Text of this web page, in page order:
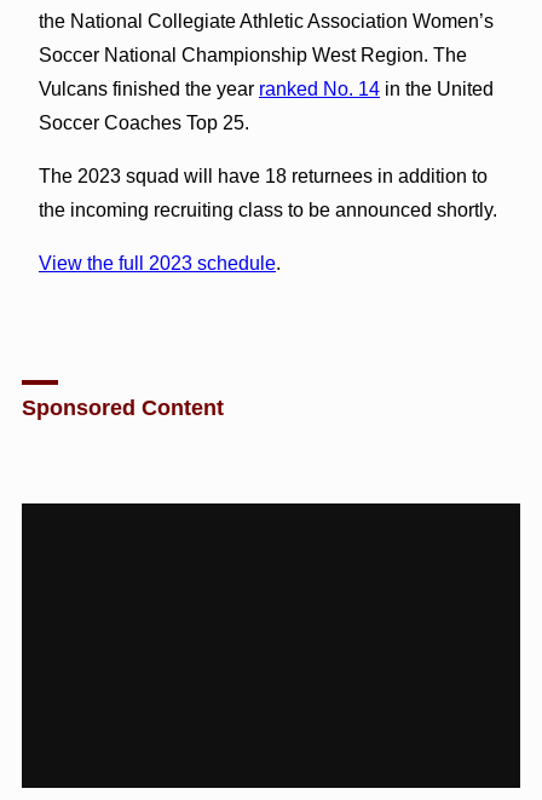
the National Collegiate Athletic Association Women’s
Soccer National Championship West Region. The
Vulcans finished the year ranked No. 14in the United
Soccer Coaches Top 25.
The 2023 squad will have 18 returnees in addition to
the incoming recruiting class to be announced shortly.
View the full 2023 schedule.
Sponsored Content